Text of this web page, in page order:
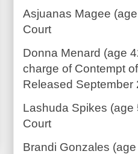
Asjuanas Magee
Court
Donna Menard (age
charge of Contempt
Released September
Lashuda Spikes (age
Court
Brandi Gonzales